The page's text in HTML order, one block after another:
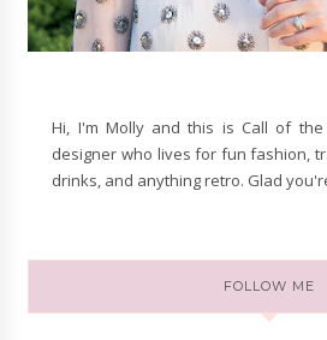
Hi, I'm Molly and this is Call of
designer who lives for fun fashion,
drinks, and anything retro. Glad
FOLLOW ME